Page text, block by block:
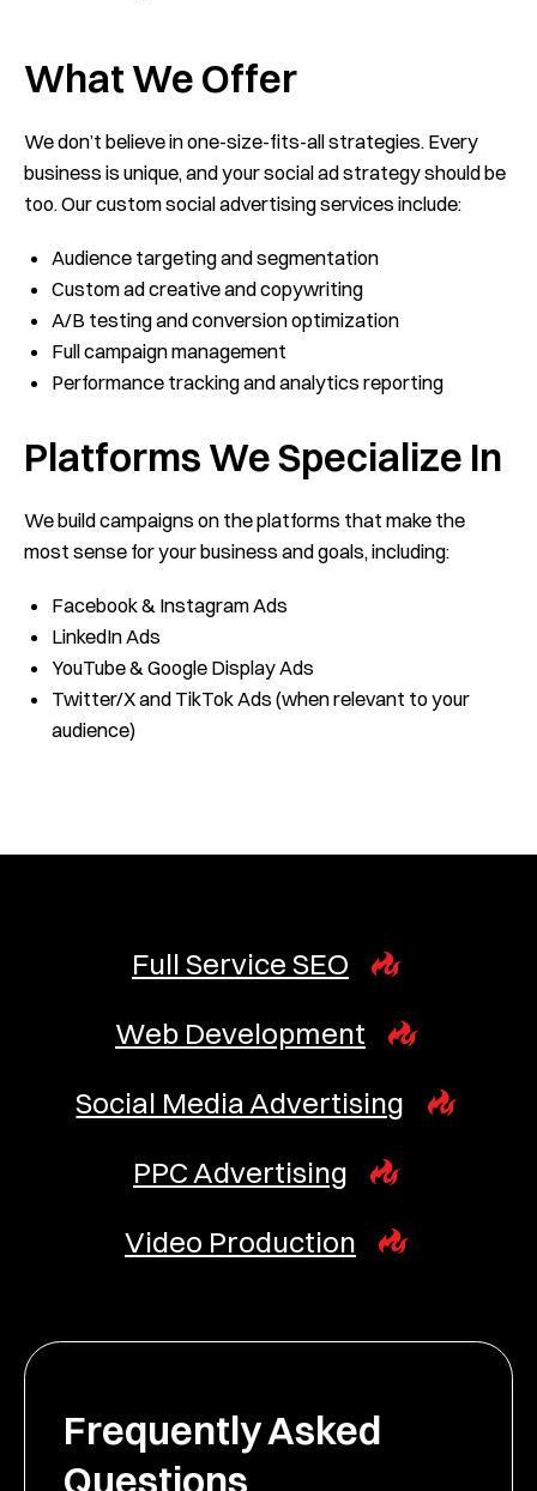
Platforms We Specialize In
We build campaigns on the platforms that make the
most sense for your business and goals, including:
Facebook & Instagram Ads
LinkedIn Ads
YouTube & Google Display Ads
Twitter/X and TikTok Ads (when relevant to your
audience)
What We Offer
We don’t believe in one-size-fits-all strategies. Every
business is unique, and your social ad strategy should be
too. Our custom social advertising services include:
Audience targeting and segmentation
Custom ad creative and copywriting
A/B testing and conversion optimization
Full campaign management
Performance tracking and analytics reporting
Full Service SEO
Web Development
Social Media Advertising
PPC Advertising
Video Production
Frequently Asked
Questions